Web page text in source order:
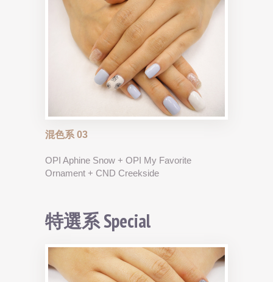
混色系 03
OPI Aphine Snow + OPI My Favorite
Ornament + CND Creekside
特選系 Special